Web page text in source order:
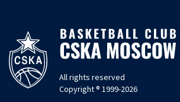
All rights reserved
Copyright ® 1999-2026